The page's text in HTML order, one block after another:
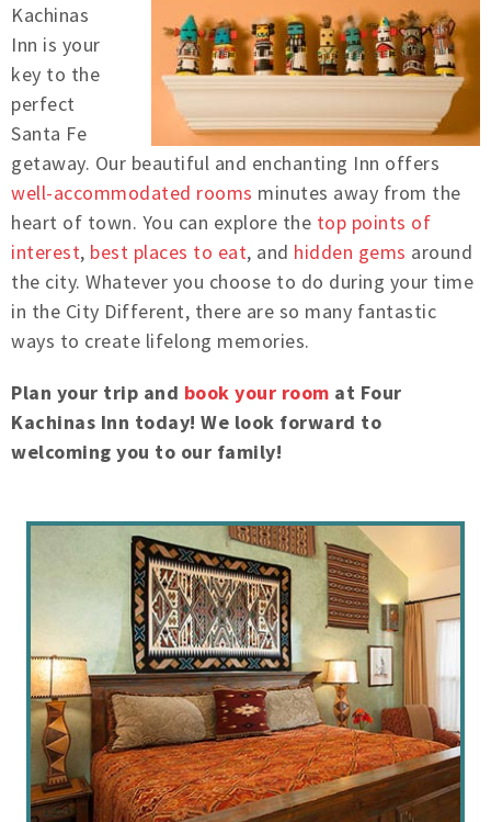
Kachinas
Inn is your
key to the
perfect
Santa Fe
getaway. Our beautiful and enchanting Inn offers
well-accommodated rooms minutes away from the
heart of town. You can explore the top points of
interest, best places to eat, and hidden gems around
the city. Whatever you choose to do during your time
in the City Different, there are so many fantastic
ways to create lifelong memories.
Plan your trip and book your room at Four
Kachinas Inn today! We look forward to
welcoming you to our family!